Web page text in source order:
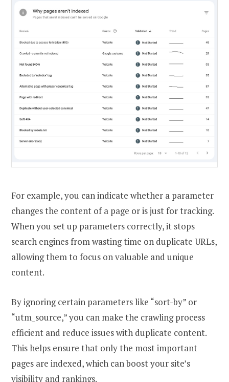
For example, you can indicate whether a parameter
changes the content of a page or is just for tracking.
When you set up parameters correctly, it stops
search engines from wasting time on duplicate URLs,
allowing them to focus on valuable and unique
content.
By ignoring certain parameters like “sort-by” or
“utm_source,” you can make the crawling process
efficient and reduce issues with duplicate content.
This helps ensure that only the most important
pages are indexed, which can boost your site’s
visibility and rankings.